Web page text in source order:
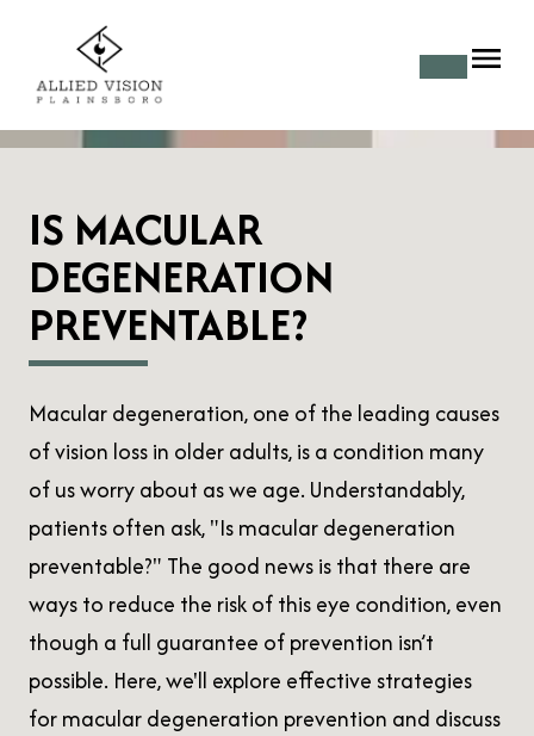
IS MACULAR
DEGENERATION
PREVENTABLE?
Macular degeneration, one of the leading causes
of vision loss in older adults, is a condition many
of us worry about as we age. Understandably,
patients often ask, "Is macular degeneration
preventable?" The good news is that there are
ways to reduce the risk of this eye condition, even
though a full guarantee of prevention isn’t
possible. Here, we'll explore effective strategies
for macular degeneration prevention and discuss